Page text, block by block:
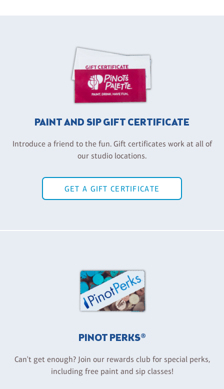
PAINT AND SIP GIFT CERTIFICATE
Introduce a friend to the fun. Gift certificates work at all of
our studio locations.
GET A GIFT CERTIFICATE
PINOT PERKS®
Can't get enough? Join our rewards club for special perks,
including free paint and sip classes!